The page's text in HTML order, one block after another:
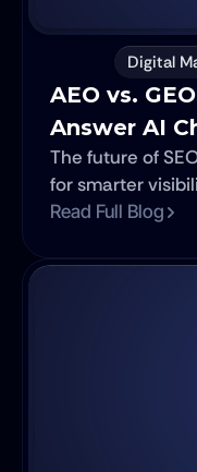
Digital
AEO vs.
Answer AI
The future of
for smarter
Read Full Blog